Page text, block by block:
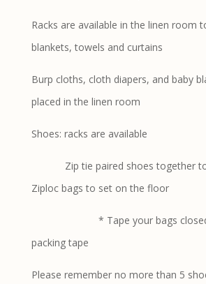
Racks are available in the linen room
blankets, towels and curtains
Burp cloths, cloth diapers, and baby
placed in the linen room
Shoes: racks are available
Zip tie paired shoes together
Ziploc bags to set on the floor
* Tape your bags
packing tape
Please remember no more than 5